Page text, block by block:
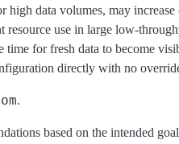
high data volumes, may
resource use in large low-
time for fresh data to become
directly with no
.
based on the intended